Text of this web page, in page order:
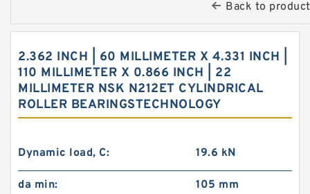
Back to
2.362 INCH | 60 MILLIMETER X 4.331 INCH |
110 MILLIMETER X 0.866 INCH | 22
MILLIMETER NSK N212ET CYLINDRICAL
ROLLER BEARINGSTECHNOLOGY
Dynamic load, C: 19.6 kN
da min: 105 mm